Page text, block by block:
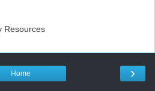
Resources
›
Home